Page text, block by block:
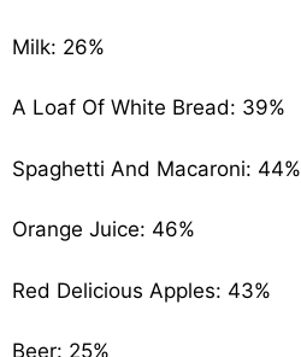
Milk: 26%
A Loaf Of White Bread: 39%
Spaghetti And Macaroni: 44%
Orange Juice: 46%
Red Delicious Apples: 43%
Beer: 25%